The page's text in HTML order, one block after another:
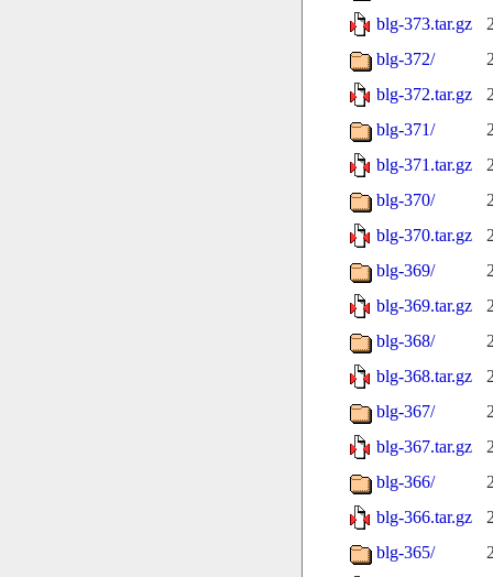
blg-373.tar.gz
blg-372/
blg-372.tar.gz
blg-371/
blg-371.tar.gz
blg-370/
blg-370.tar.gz
blg-369/
blg-369.tar.gz
blg-368/
blg-368.tar.gz
blg-367/
blg-367.tar.gz
blg-366/
blg-366.tar.gz
blg-365/